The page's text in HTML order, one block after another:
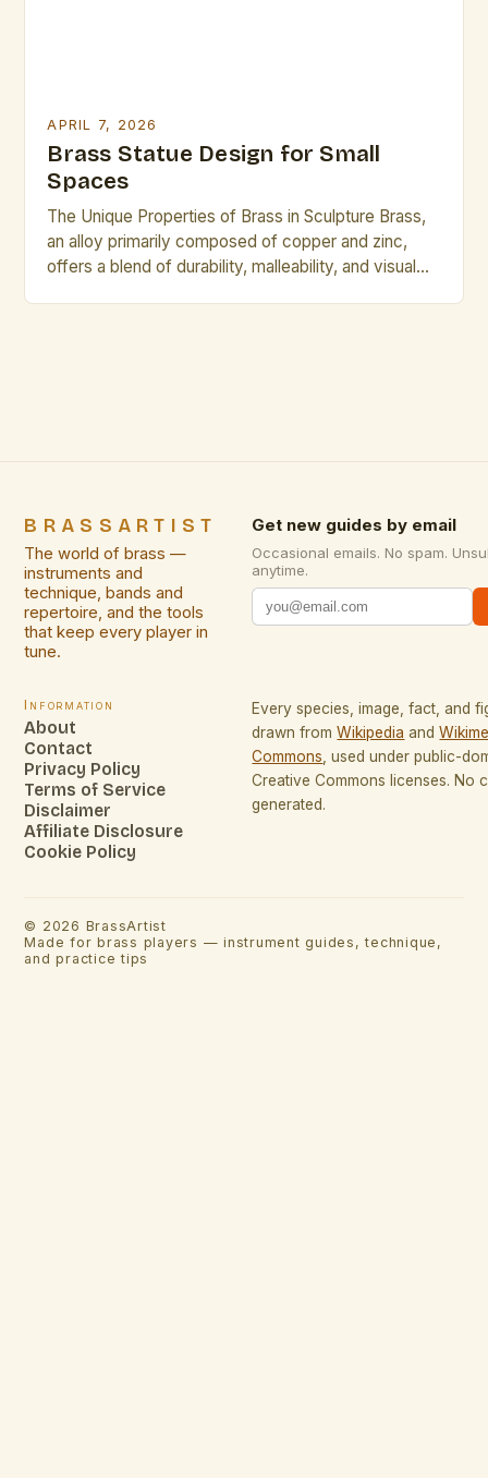
APRIL 7, 2026
Brass Statue Design for Small
Spaces
The Unique Properties of Brass in Sculpture Brass,
an alloy primarily composed of copper and zinc,
offers a blend of durability, malleability, and visual
BRASSARTIST
The world of brass —
instruments and
technique, bands and
repertoire, and the tools
that keep every player in
tune.
Get new guides by email
Occasional emails. No spam.
anytime.
Information
About
Contact
Privacy Policy
Terms of Service
Disclaimer
Affiliate Disclosure
Cookie Policy
Every species, image, fact, and
drawn from Wikipedia and
Commons , used under public-
Creative Commons licenses. No
generated.
© 2026 BrassArtist
Made for brass players — instrument guides, technique,
and practice tips